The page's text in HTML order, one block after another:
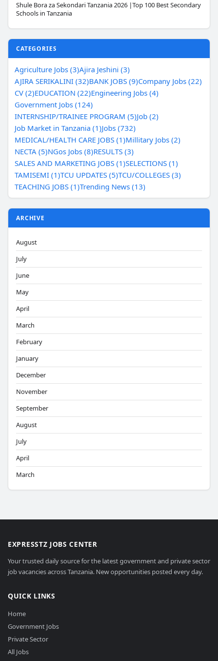
Shule Bora za Sekondari Tanzania 2026 |Top 100 Best Secondary
Schools in Tanzania
CATEGORIES
Agriculture Jobs (3)Ajira Jeshini (3)
AJIRA SERIKALINI (32)BANK JOBS (9)Company Jobs (22)
CV (2)EDUCATION (22)Engineering Jobs (4)
Government Jobs (124)
INTERNSHIP/TRAINEE PROGRAM (5)Job (2)
Job Market in Tanzania (1)Jobs (732)
MEDICAL/HEALTH CARE JOBS (1)Millitary Jobs (2)
NECTA (5)NGos Jobs (8)RESULTS (3)
SALES AND MARKETING JOBS (1)SELECTIONS (1)
TAMISEMI (1)TCU UPDATES (5)TCU/COLLEGES (3)
TEACHING JOBS (1)Trending News (13)
ARCHIVE
August
July
June
May
April
March
February
January
December
November
September
August
July
April
March
EXPRESSTZ JOBS CENTER
Your trusted daily source for the latest government and private sector
job vacancies across Tanzania. New opportunities posted every day.
QUICK LINKS
Home
Government Jobs
Private Sector
All Jobs